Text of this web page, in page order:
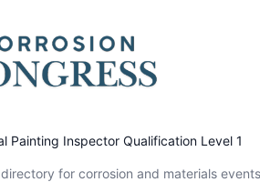
Painting Inspector Qualification Level 1
for corrosion and materials